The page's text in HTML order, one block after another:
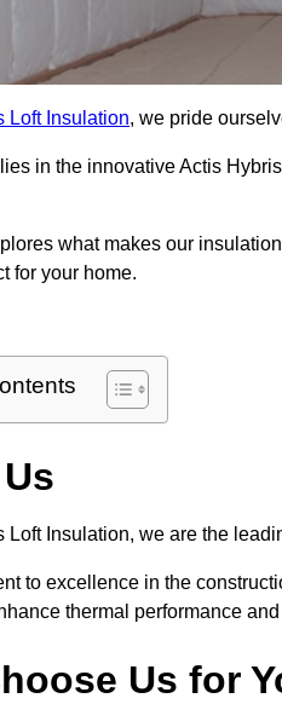
Loft Insulation, we pride
in the innovative Actis
what makes our
for your home.
Loft Insulation, we are the
to excellence in the
thermal performance
Us for